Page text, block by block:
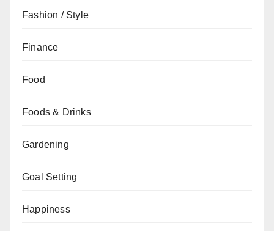
Fashion / Style
Finance
Food
Foods & Drinks
Gardening
Goal Setting
Happiness